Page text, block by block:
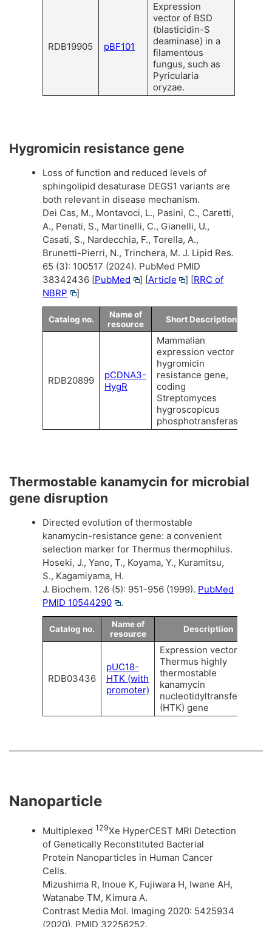
RDB19905 pBF101
Expression
vector of BSD
(blasticidin-S
deaminase) in a
filamentous
fungus, such as
Pyricularia
oryzae.
Hygromicin resistance gene
Loss of function and reduced levels of
sphingolipid desaturase DEGS1 variants are
both relevant in disease mechanism.
Dei Cas, M., Montavoci, L., Pasini, C., Caretti,
A., Penati, S., Martinelli, C., Gianelli, U.,
Casati, S., Nardecchia, F., Torella, A.,
Brunetti-Pierri, N., Trinchera, M. J. Lipid Res.
65 (3): 100517 (2024). PubMed PMID
38342436 [PubMed ] [Article ] [RRC of
NBRP
]
Catalog no.
Name of
resource
Short Description
RDB20899
pCDNA3-
HygR
Mammalian
expression vector of
hygromicin
resistance gene,
coding
Streptomyces
hygroscopicus
phosphotransferase.
Thermostable kanamycin for microbial
gene disruption
Directed evolution of thermostable
kanamycin-resistance gene: a convenient
selection marker for Thermus thermophilus.
Hoseki, J., Yano, T., Koyama, Y., Kuramitsu,
S., Kagamiyama, H.
J. Biochem. 126 (5): 951-956 (1999). PubMed
PMID 10544290
.
Catalog no.
Name of
resource
Descriptiion
RDB03436
pUC18-
HTK (with
promoter)
Expression vector of
Thermus highly
thermostable
kanamycin
nucleotidyltransferase
(HTK) gene
Nanoparticle
Multiplexed 129Xe HyperCEST MRI Detection
of Genetically Reconstituted Bacterial
Protein Nanoparticles in Human Cancer
Cells.
Mizushima R, Inoue K, Fujiwara H, Iwane AH,
Watanabe TM, Kimura A.
Contrast Media Mol. Imaging 2020: 5425934
(2020). PMID 32256252.